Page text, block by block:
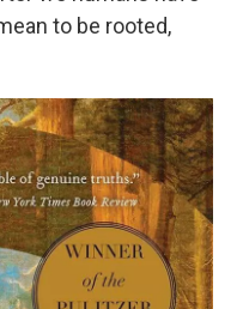
to be rooted,